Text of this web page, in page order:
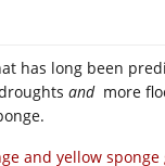
has long been
and more